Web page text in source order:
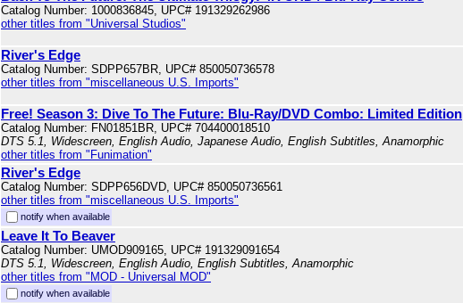
Catalog Number: 1000836845, UPC# 191329262986
other titles from "Universal Studios"
River's Edge
Catalog Number: SDPP657BR, UPC# 850050736578
other titles from "miscellaneous U.S. Imports"
Free! Season 3: Dive To The Future: Blu-Ray/DVD Combo: Limited Edition
Catalog Number: FN01851BR, UPC# 704400018510
DTS 5.1, Widescreen, English Audio, Japanese Audio, English Subtitles, Anamorphic
other titles from "Funimation"
River's Edge
Catalog Number: SDPP656DVD, UPC# 850050736561
other titles from "miscellaneous U.S. Imports"
notify when available
Leave It To Beaver
Catalog Number: UMOD909165, UPC# 191329091654
DTS 5.1, Widescreen, English Audio, English Subtitles, Anamorphic
other titles from "MOD - Universal MOD"
notify when available